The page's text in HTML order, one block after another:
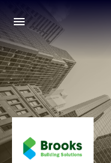
Skip to main navigation
Skip to main content
Press enter to activate